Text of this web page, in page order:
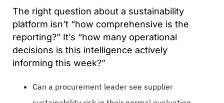
The right question about a sustainability
platform isn’t “how comprehensive is the
reporting?” It’s “how many operational
decisions is this intelligence actively
informing this week?”
Can a procurement leader see supplier